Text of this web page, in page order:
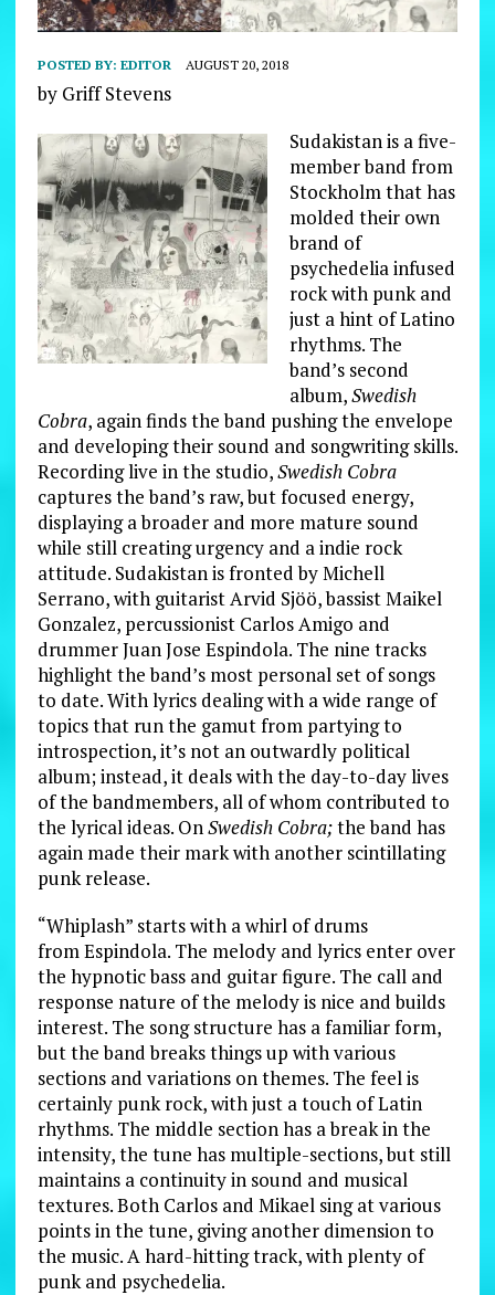
POSTED BY: EDITOR AUGUST 20, 2018
by Griff Stevens
Sudakistan is a five-
member band from
Stockholm that has
molded their own
brand of
psychedelia infused
rock with punk and
just a hint of Latino
rhythms. The
band’s second
album,Swedish
Cobra, again finds the band pushing the envelope
and developing their sound and songwriting skills.
Recording live in the studio,Swedish Cobra
captures the band’s raw, but focused energy,
displaying a broader and more mature sound
while still creating urgency and a indie rock
attitude. Sudakistan is fronted by Michell
Serrano, with guitarist Arvid Sjöö, bassist Maikel
Gonzalez, percussionist Carlos Amigo and
drummer Juan Jose Espindola. The nine tracks
highlight the band’s most personal set of songs
to date. With lyrics dealing with a wide range of
topics that run the gamut from partying to
introspection, it’s not an outwardly political
album; instead, it deals with the day-to-day lives
of the bandmembers, all of whom contributed to
the lyrical ideas. OnSwedish Cobra;the band has
again made their mark with another scintillating
punk release.
“Whiplash” starts with a whirl of drums
from Espindola. The melody and lyrics enter over
the hypnotic bass and guitar figure. The call and
response nature of the melody is nice and builds
interest. The song structure has a familiar form,
but the band breaks things up with various
sections and variations on themes. The feel is
certainly punk rock, with just a touch of Latin
rhythms. The middle section has a break in the
intensity, the tune has multiple-sections, but still
maintains a continuity in sound and musical
textures. Both Carlos and Mikael sing at various
points in the tune, giving another dimension to
the music. A hard-hitting track, with plenty of
punk and psychedelia.